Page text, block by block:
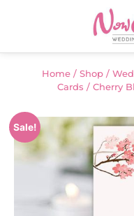
Home/ Shop/
Cards / Cherry
Sale!